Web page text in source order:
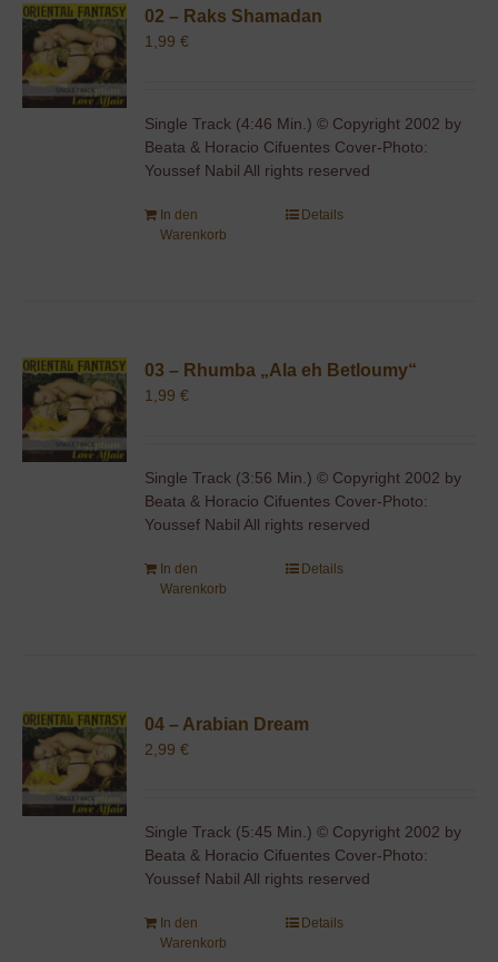
02 – Raks Shamadan
1,99€
Single Track (4:46 Min.) © Copyright 2002 by
Beata & Horacio Cifuentes Cover-Photo:
Youssef Nabil All rights reserved
In den
Warenkorb
Details
03 – Rhumba „Ala eh Betloumy“
1,99€
Single Track (3:56 Min.) © Copyright 2002 by
Beata & Horacio Cifuentes Cover-Photo:
Youssef Nabil All rights reserved
In den
Warenkorb
Details
04 – Arabian Dream
2,99€
Single Track (5:45 Min.) © Copyright 2002 by
Beata & Horacio Cifuentes Cover-Photo:
Youssef Nabil All rights reserved
In den
Warenkorb
Details